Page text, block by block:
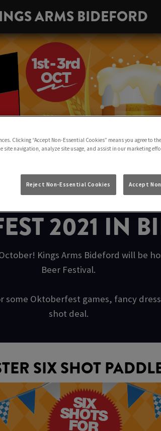
ARMS BIDEFORD
2021 IN
Kings Arms Bideford will be
Beer Festival.
some Oktoberfest games, fancy
shot deal.
SIX SHOT
Clicking “Accept Non-Essential Cookies” means you agree to
site navigation, analyze site usage, and assist in our marketing
Reject Non-Essential Cookies Accept